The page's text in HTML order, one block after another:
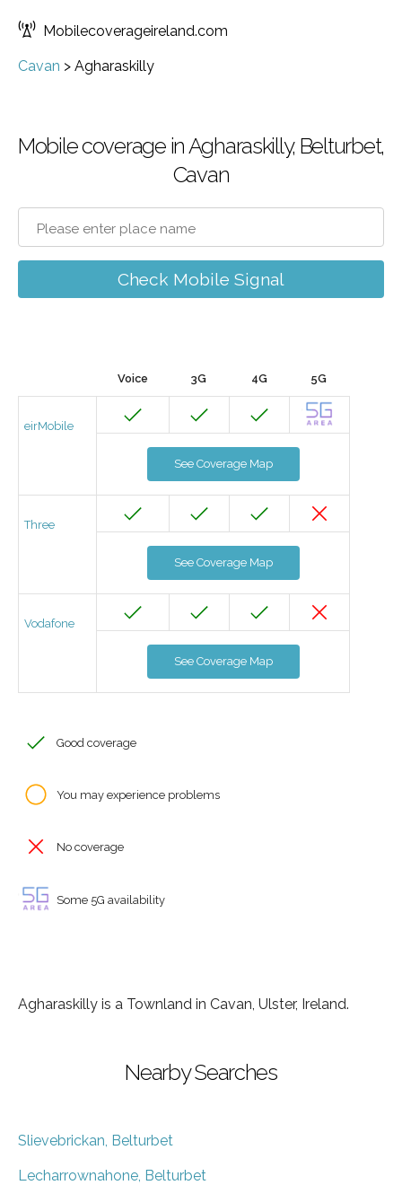
Mobilecoverageireland.com
Cavan > Agharaskilly
Mobile coverage in Agharaskilly, Belturbet,
Cavan
Check Mobile Signal
Voice 3G 4G 5G
eirMobile
See Coverage Map
Three
See Coverage Map
Vodafone
See Coverage Map
Good coverage
You may experience problems
No coverage
Some 5G availability
Agharaskilly is a Townland in Cavan, Ulster, Ireland.
Nearby Searches
Slievebrickan, Belturbet
Lecharrownahone, Belturbet